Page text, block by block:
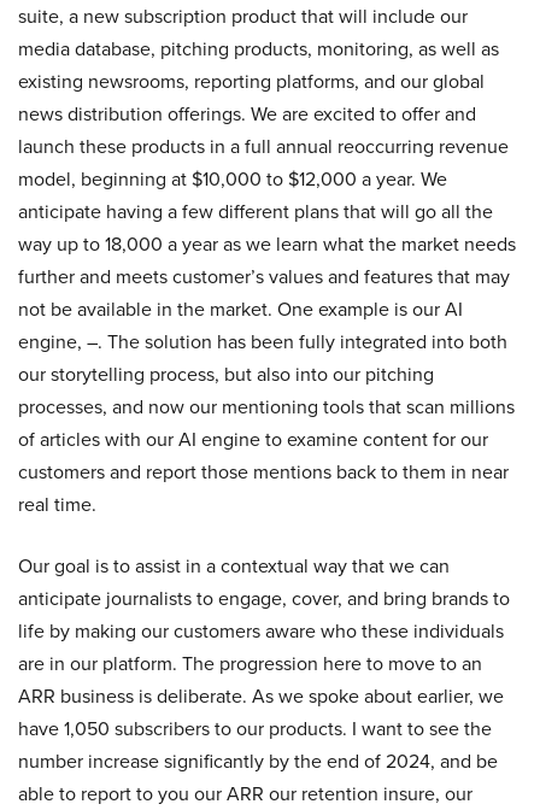
suite, a new subscription product that will include our
media database, pitching products, monitoring, as well as
existing newsrooms, reporting platforms, and our global
news distribution offerings. We are excited to offer and
launch these products in a full annual reoccurring revenue
model, beginning at $10,000 to $12,000 a year. We
anticipate having a few different plans that will go all the
way up to 18,000 a year as we learn what the market needs
further and meets customer’s values and features that may
not be available in the market. One example is our AI
engine, –. The solution has been fully integrated into both
our storytelling process, but also into our pitching
processes, and now our mentioning tools that scan millions
of articles with our AI engine to examine content for our
customers and report those mentions back to them in near
real time.
Our goal is to assist in a contextual way that we can
anticipate journalists to engage, cover, and bring brands to
life by making our customers aware who these individuals
are in our platform. The progression here to move to an
ARR business is deliberate. As we spoke about earlier, we
have 1,050 subscribers to our products. I want to see the
number increase significantly by the end of 2024, and be
able to report to you our ARR our retention insure, our